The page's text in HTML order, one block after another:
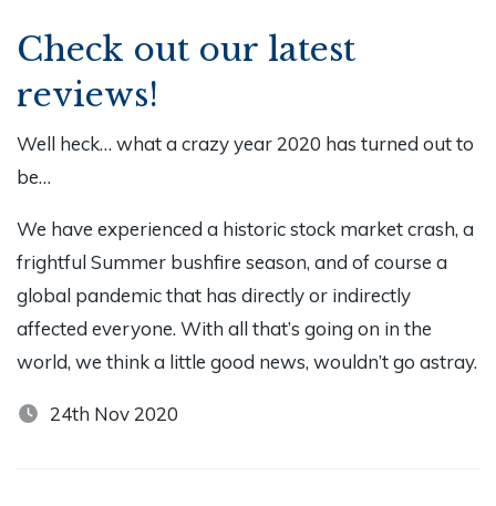
Check out our latest
reviews!
Well heck… what a crazy year 2020 has turned out to
be…
We have experienced a historic stock market crash, a
frightful Summer bushfire season, and of course a
global pandemic that has directly or indirectly
affected everyone. With all that’s going on in the
world, we think a little good news, wouldn’t go astray.
24th Nov 2020